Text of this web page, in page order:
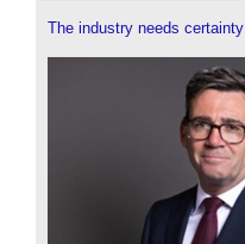
The industry needs certainty